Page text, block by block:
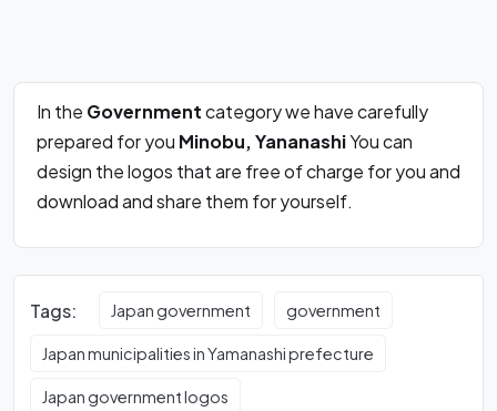
In the Governmentcategory we have carefully
prepared for you Minobu, YananashiYou can
design the logos that are free of charge for you and
download and share them for yourself.
Tags: Japan government government
Japan municipalities in Yamanashi prefecture
Japan government logos